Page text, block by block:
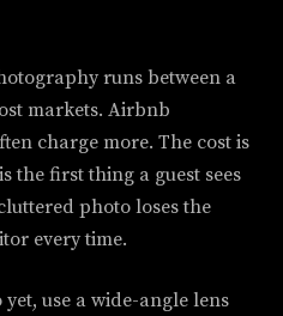
runs between a
markets. Airbnb
charge more. The cost is
the first thing a guest sees
photo loses the
every time.
use a wide-angle lens